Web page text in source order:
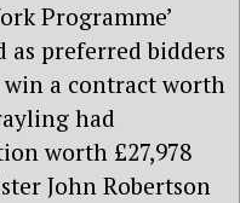
Programme’
as preferred bidders
a contract worth
had
worth £27,978
John Robertson